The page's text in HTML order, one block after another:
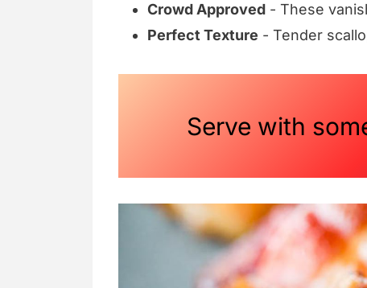
Crowd Approved - These
Perfect Texture - Tender
Serve with